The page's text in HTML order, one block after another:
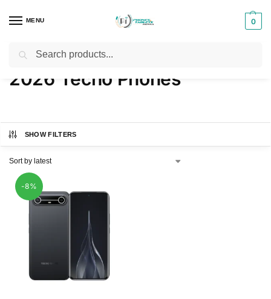
MENU 0
Home Products tagged “2026 Tecno Phones”
2026 Tecno Phones
SHOW FILTERS
-8%